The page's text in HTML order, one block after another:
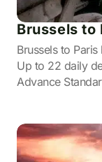
Brussels to
Brussels to
Up to 22 daily
Advance